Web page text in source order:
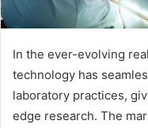
In the ever-evolving
technology has
laboratory practices,
edge research. The